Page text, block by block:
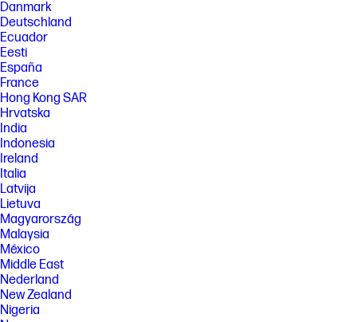
Danmark
Deutschland
Ecuador
Eesti
España
France
Hong Kong SAR
Hrvatska
India
Indonesia
Ireland
Italia
Latvija
Lietuva
Magyarország
Malaysia
México
Middle East
Nederland
New Zealand
Nigeria